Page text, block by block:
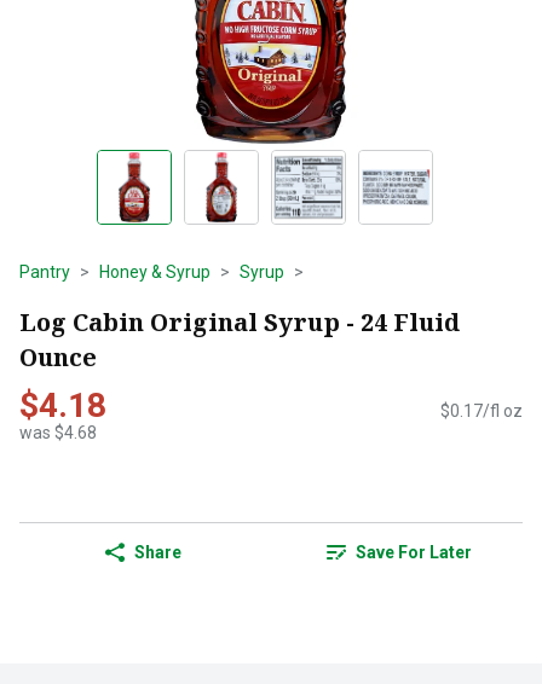
Pantry Honey & Syrup Syrup
Log Cabin Original Syrup - 24 Fluid
Ounce
$4.18
was $4.68
$0.17/fl oz
Share Save For Later